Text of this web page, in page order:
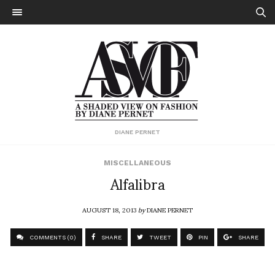
DIANE PERNET
MISCELLANEOUS
Alfalibra
AUGUST 18, 2013byDIANE PERNET
COMMENTS (0) SHARE TWEET PIN SHARE